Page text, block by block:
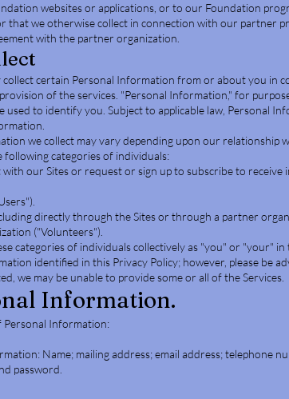
websites or applications, or to our Foundation
we otherwise collect in connection with our partner
with the partner organization.
collect certain Personal Information from or about you in
of the services. "Personal Information," for
to identify you. Subject to applicable law, Personal
we collect may vary depending upon our relationship
categories of individuals:
our Sites or request or sign up to subscribe to
directly through the Sites or through a partner
("Volunteers").
categories of individuals collectively as "you" or "your" in
identified in this Privacy Policy; however, please be
we may be unable to provide some or all of the Services.
Information.
Personal Information:
Name; mailing address; email address; telephone
password.